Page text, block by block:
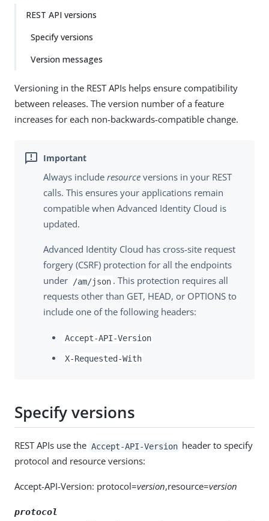
REST API versions
Specify versions
Version messages
Versioning in the REST APIs helps ensure compatibility
between releases. The version number of a feature
increases for each non-backwards-compatible change.
Always include resource versions in your REST
calls. This ensures your applications remain
compatible when Advanced Identity Cloud is
updated.
Advanced Identity Cloud has cross-site request
forgery (CSRF) protection for all the endpoints
under
/am/json . This protection requires all
requests other than GET, HEAD, or OPTIONS to
include one of the following headers:
Accept-API-Version
X-Requested-With
Specify versions
REST APIs use the Accept-API-Version header to specify
protocol and resource versions:
Accept-API-Version: protocol=version,resource=version
protocol